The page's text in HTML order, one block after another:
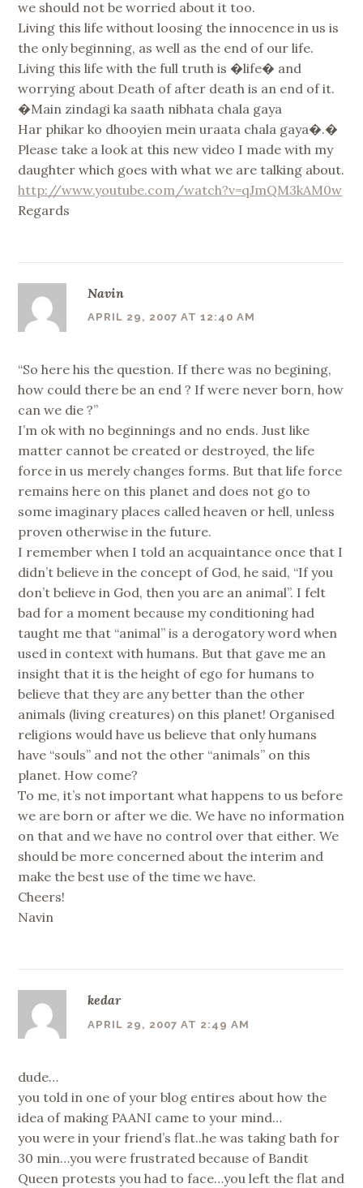
we should not be worried about it too.
Living this life without loosing the innocence in us is
the only beginning, as well as the end of our life.
Living this life with the full truth is �life� and
worrying about Death of after death is an end of it.
�Main zindagi ka saath nibhata chala gaya
Har phikar ko dhooyien mein uraata chala gaya�.�
Please take a look at this new video I made with my
daughter which goes with what we are talking about.
http://www.youtube.com/watch?v=qJmQM3kAM0w
Regards
Navin
APRIL 29, 2007 AT 12:40 AM
“So here his the question. If there was no begining,
how could there be an end ? If were never born, how
can we die ?”
I’m ok with no beginnings and no ends. Just like
matter cannot be created or destroyed, the life
force in us merely changes forms. But that life force
remains here on this planet and does not go to
some imaginary places called heaven or hell, unless
proven otherwise in the future.
I remember when I told an acquaintance once that I
didn’t believe in the concept of God, he said, “If you
don’t believe in God, then you are an animal”. I felt
bad for a moment because my conditioning had
taught me that “animal” is a derogatory word when
used in context with humans. But that gave me an
insight that it is the height of ego for humans to
believe that they are any better than the other
animals (living creatures) on this planet! Organised
religions would have us believe that only humans
have “souls” and not the other “animals” on this
planet. How come?
To me, it’s not important what happens to us before
we are born or after we die. We have no information
on that and we have no control over that either. We
should be more concerned about the interim and
make the best use of the time we have.
Cheers!
Navin
kedar
APRIL 29, 2007 AT 2:49 AM
dude…
you told in one of your blog entires about how the
idea of making PAANI came to your mind…
you were in your friend’s flat..he was taking bath for
30 min…you were frustrated because of Bandit
Queen protests you had to face…you left the flat and